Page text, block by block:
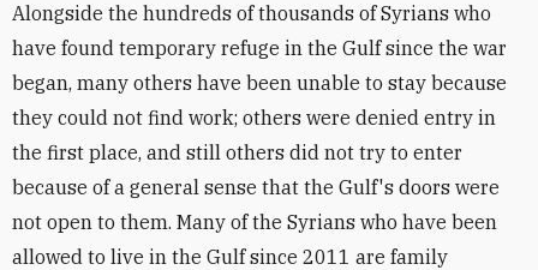
Alongside the hundreds of thousands of Syrians who
have found temporary refuge in the Gulf since the war
began, many others have been unable to stay because
they could not find work; others were denied entry in
the first place, and still others did not try to enter
because of a general sense that the Gulf's doors were
not open to them. Many of the Syrians who have been
allowed to live in the Gulf since 2011 are family